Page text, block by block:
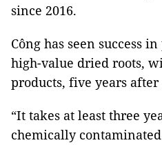
since 2016.
Công has seen success
high-value dried roots,
products, five years
“It takes at least three
chemically